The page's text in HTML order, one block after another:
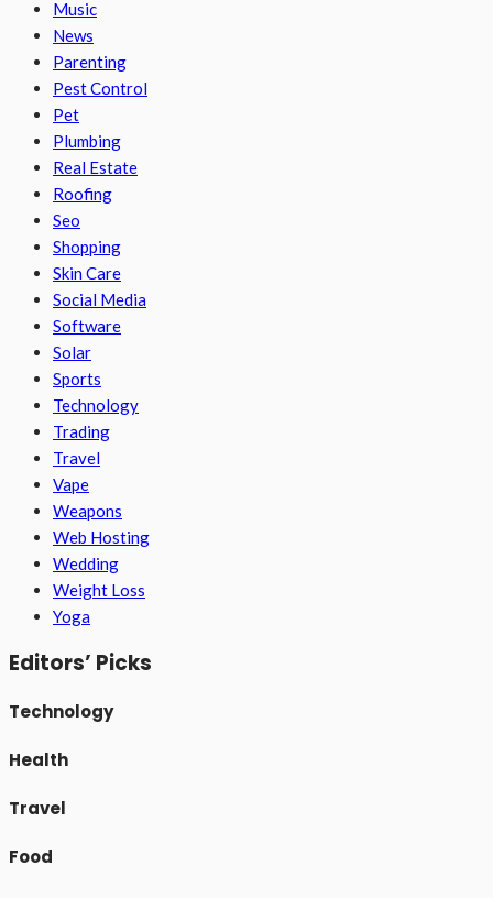
Music
News
Parenting
Pest Control
Pet
Plumbing
Real Estate
Roofing
Seo
Shopping
Skin Care
Social Media
Software
Solar
Sports
Technology
Trading
Travel
Vape
Weapons
Web Hosting
Wedding
Weight Loss
Yoga
Editors’ Picks
Technology
Health
Travel
Food